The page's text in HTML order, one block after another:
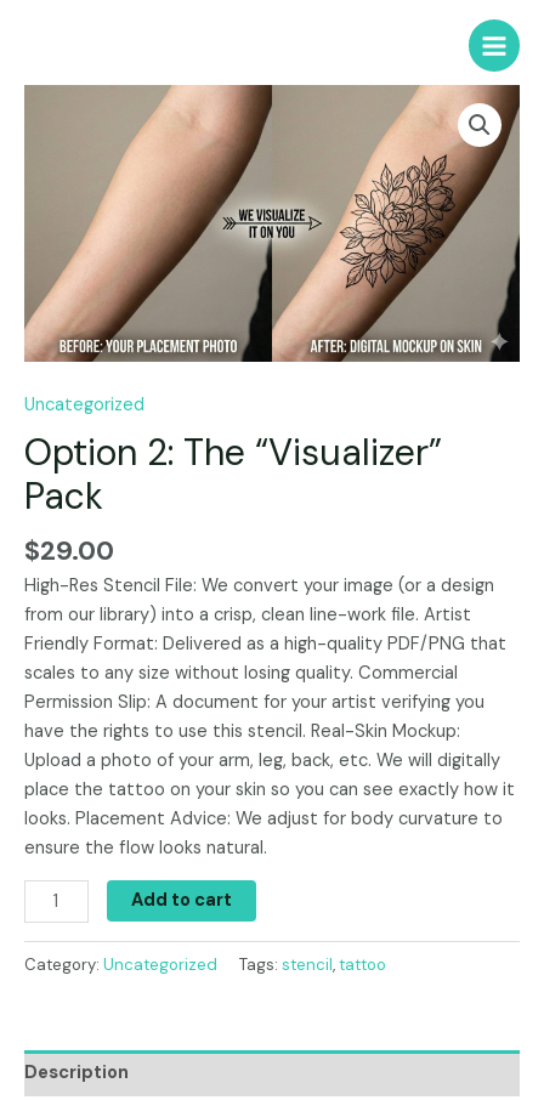
Uncategorized
Option 2: The “Visualizer”
Pack
$29.00
High-Res Stencil File: We convert your image (or a design
from our library) into a crisp, clean line-work file. Artist
Friendly Format: Delivered as a high-quality PDF/PNG that
scales to any size without losing quality. Commercial
Permission Slip: A document for your artist verifying you
have the rights to use this stencil. Real-Skin Mockup:
Upload a photo of your arm, leg, back, etc. We will digitally
place the tattoo on your skin so you can see exactly how it
looks. Placement Advice: We adjust for body curvature to
ensure the flow looks natural.
Add to cart
Category: Uncategorized Tags: stencil,tattoo
Description